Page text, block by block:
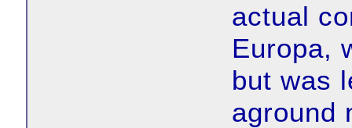
actual
Europa,
but was
aground